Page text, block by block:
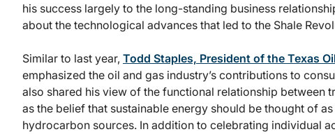
his success largely to the long-standing business
about the technological advances that led to the Shale
Similar to last year, Todd Staples, President of the Texas
emphasized the oil and gas industry’s contributions to
also shared his view of the functional relationship between
as the belief that sustainable energy should be thought of
hydrocarbon sources. In addition to celebrating individual